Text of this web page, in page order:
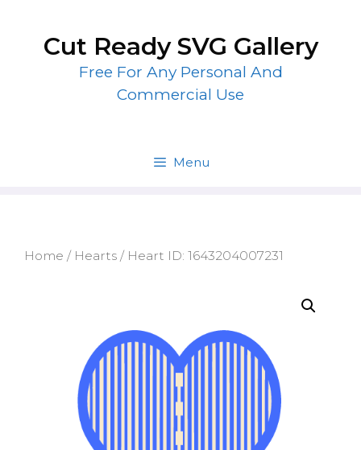
contentCut Ready SVG Gallery
Free For Any Personal And
Commercial Use
Menu
Home / Hearts / Heart ID: 1643204007231